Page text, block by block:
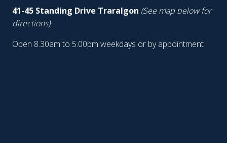
41-45 Standing Drive Traralgon (See map below for
directions)
Open 8.30am to 5.00pm weekdays or by appointment